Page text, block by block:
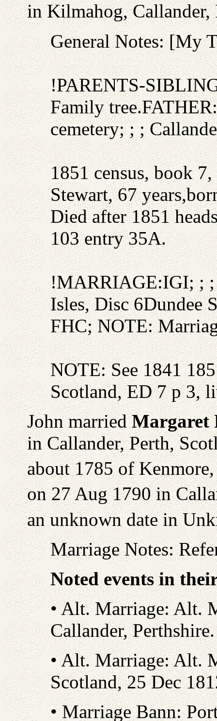
in Kilmahog, Callander,
General Notes: [My
!PARENTS-
Family
cemetery; ; ;
1851 census, book
Stewart, 67
Died after 1851
103 entry 35A.
!MARRIAGE:IGI; ; ;
Isles, Disc 6Dundee
FHC; NOTE:
NOTE: See 1841
Scotland, ED 7 p 3,
John marriedMargaret
in Callander, Perth,
about 1785 of
on 27 Aug 1790 in
an unknown date in
Marriage Notes:
Noted events in
• Alt. Marriage: Alt.
Callander,
• Alt. Marriage: Alt.
Scotland, 25 Dec
• Marriage Bann: